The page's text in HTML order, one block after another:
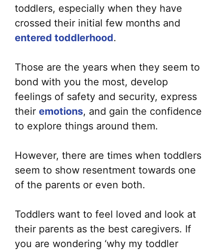
toddlers, especially when they have
crossed their initial few months and
entered toddlerhood.
Those are the years when they seem to
bond with you the most, develop
feelings of safety and security, express
their emotions, and gain the confidence
to explore things around them.
However, there are times when toddlers
seem to show resentment towards one
of the parents or even both.
Toddlers want to feel loved and look at
their parents as the best caregivers. If
you are wondering ‘why my toddler